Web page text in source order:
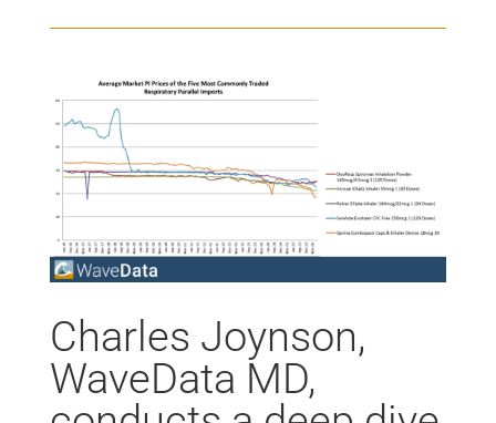
Charles Joynson,
WaveData MD,